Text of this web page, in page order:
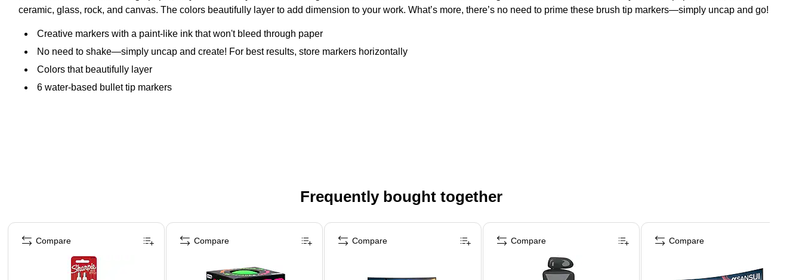
ceramic, glass, rock, and canvas. The colors beautifully layer to add dimension to your work. What’s more, there’s no need to prime these brush tip markers—simply uncap and go!
Creative markers with a paint-like ink that won't bleed through paper
No need to shake—simply uncap and create! For best results, store markers horizontally
Colors that beautifully layer
6 water-based bullet tip markers
Frequently bought together
Page 1 of 4
Compare Compare Compare Compare Compare